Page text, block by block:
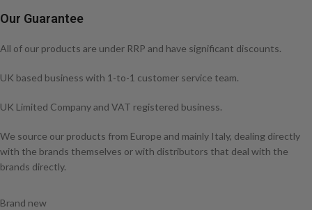
Our Guarantee
All of our products are under RRP and have significant discounts.
UK based business with 1-to-1 customer service team.
UK Limited Company and VAT registered business.
We source our products from Europe and mainly Italy, dealing directly
with the brands themselves or with distributors that deal with the
brands directly.
Brand new